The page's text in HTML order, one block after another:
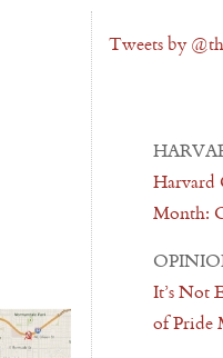
Tweets by
Harvard
Month:
It’s Not
of Pride